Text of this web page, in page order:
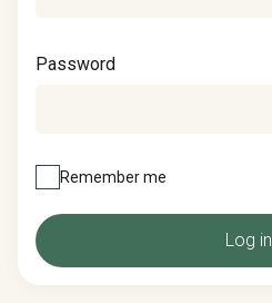
Password
Remember me
Log in